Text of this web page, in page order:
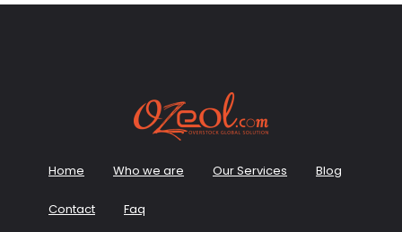
Home Who we are Our Services Blog
Contact Faq